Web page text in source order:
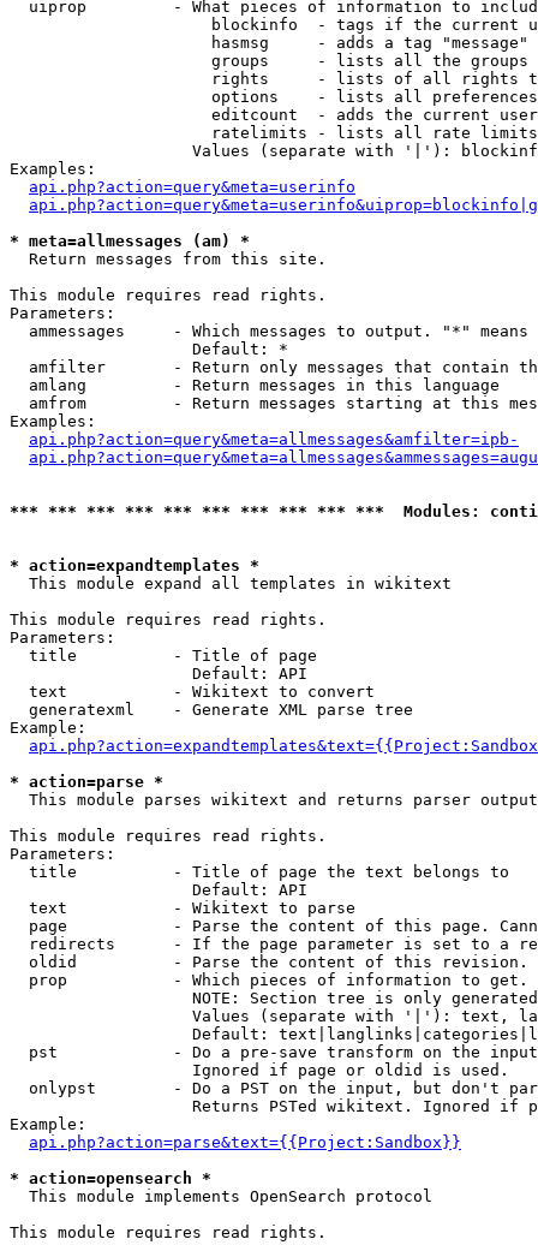
uiprop         - What pieces of information to
blockinfo  - tags if the current
hasmsg     - adds a tag
groups     - lists all the groups
rights     - lists of all rights
options    - lists all
editcount  - adds the current
ratelimits - lists all rate
Values (separate with '|'):
Examples:
api.php?action=query&meta=userinfo
* meta=allmessages (am) *
Return messages from this site.
This module requires read rights.
Parameters:
ammessages     - Which messages to output. "*" means
                   Default: *
amfilter       - Return only messages that contain
  amlang         - Return messages in this language
amfrom         - Return messages starting at this
Examples:
api.php?action=query&meta=allmessages&amfilter=ipb-
*** *** *** *** *** *** *** *** *** ***  Modules:
* action=expandtemplates *
This module expand all templates in wikitext
This module requires read rights.
Parameters:
  title          - Title of page
                   Default: API
  text           - Wikitext to convert
  generatexml    - Generate XML parse tree
Example:
* action=parse *
This module parses wikitext and returns parser output
This module requires read rights.
Parameters:
  title          - Title of page the text belongs to
                   Default: API
  text           - Wikitext to parse
page           - Parse the content of this page.
redirects      - If the page parameter is set to a
oldid          - Parse the content of this revision.
  prop           - Which pieces of information to get.
NOTE: Section tree is only
Values (separate with '|'): text,
Default:
pst            - Do a pre-save transform on the
                   Ignored if page or oldid is used.
onlypst        - Do a PST on the input, but don't
Returns PSTed wikitext. Ignored if
Example:
api.php?action=parse&text={{Project:Sandbox}}
* action=opensearch *
This module implements OpenSearch protocol
This module requires read rights.